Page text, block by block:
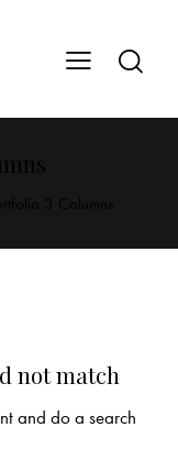
not match
and do a search